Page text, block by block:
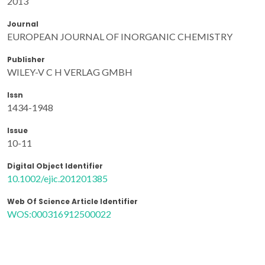
Journal
EUROPEAN JOURNAL OF INORGANIC CHEMISTRY
Publisher
WILEY-V C H VERLAG GMBH
Issn
1434-1948
Issue
10-11
Digital Object Identifier
10.1002/ejic.201201385
Web Of Science Article Identifier
WOS:000316912500022